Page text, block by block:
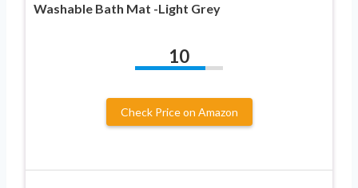
Washable Bath Mat -Light Grey
10
Check Price on Amazon